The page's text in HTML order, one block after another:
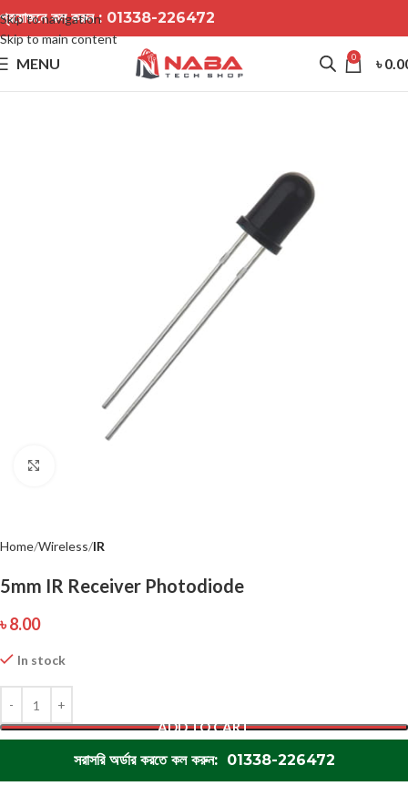
Skip to navigation
Skip to main content
প্রয়োজনে কল করুন : 01338-226472
MENU 0 ৳
Home Wireless IR
5mm IR Receiver Photodiode
৳8.00
In stock
ADD TO CART
সরাসরি অর্ডার করতে কল করুন: 01338-226472